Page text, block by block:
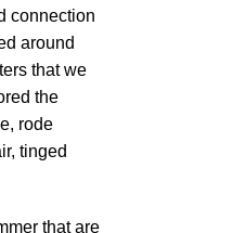
connection
around
that we
the
rode
tinged
that are